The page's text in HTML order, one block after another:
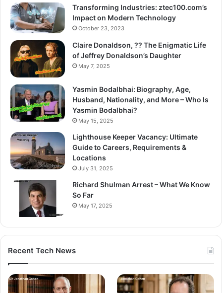
Transforming Industries: ztec100.com’s
Impact on Modern Technology
October 23, 2023
Claire Donaldson, ?? The Enigmatic Life
of Jeffrey Donaldson’s Daughter
May 7, 2025
Yasmin Bodalbhai: Biography, Age,
Husband, Nationality, and More – Who Is
Yasmin Bodalbhai?
May 15, 2025
Lighthouse Keeper Vacancy: Ultimate
Guide to Careers, Requirements &
Locations
July 31, 2025
Richard Shulman Arrest – What We Know
So Far
May 17, 2025
Recent Tech News